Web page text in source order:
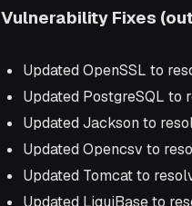
Vulnerability Fixes
Updated OpenSSL to
Updated PostgreSQL
Updated Jackson to
Updated Opencsv to
Updated Tomcat to
Updated LiquiBase to